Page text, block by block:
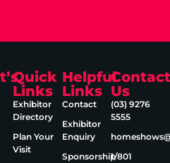
Quick
Links
Exhibitor
Directory
Plan Your
Visit
Helpful
Links
Contact
Exhibitor
Enquiry
Sponsorship
Contact
Us
(03) 9276
5555
1/801